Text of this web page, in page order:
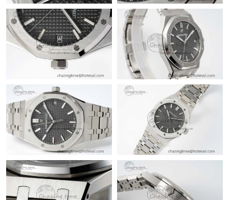
Just Sold: Ursula from Atlanta on Jul 24, 2026 at 10:56 PM.
Just Sold: Jack from Nashville on Jul 09, 2026 at 5:49 PM.
Just Sold: Ian from New York on May 28, 2026 at 3:25 PM.
Just Sold: Kyle from Vancouver on Jun 07, 2026 at 12:05 PM.
Just Sold: Ursula from Washington, D.C. on Jul 17, 2026 at 7:13
Just Sold: Kyle from Seattle on Jun 15, 2026 at 2:00 PM.